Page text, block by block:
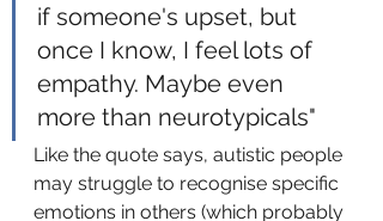
if someone's upset, but
once I know, I feel lots of
empathy. Maybe even
more than neurotypicals"
Like the quote says, autistic people
may struggle to recognise specific
emotions in others (which probably